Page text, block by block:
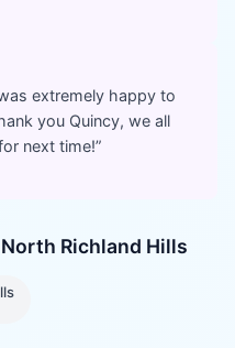
extremely happy to
you Quincy, we all
next time!”
North Richland Hills